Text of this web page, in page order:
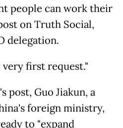
people can work their
on Truth Social,
delegation.
first request."
post, Guo Jiakun, a
foreign ministry,
to "expand